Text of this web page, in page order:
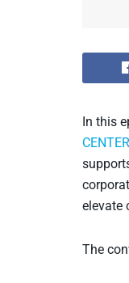
In this
elevate
The